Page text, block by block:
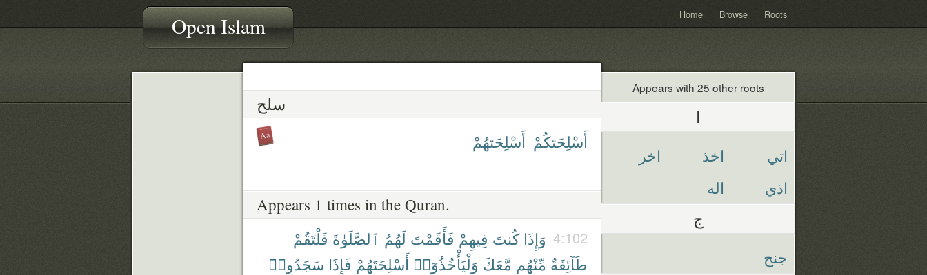
Open Islam Home Browse Roots
سلح
أَسْلِحَتكُمْ أَسْلِحَتهُمْ
Appears 1 times in the Quran.
4:102 وَإِذَا كُنتَ فِيهِمْ فَأَقَمْتَ لَهُمُ ٱلصَّلَوٰةَ فَلْتَقُمْ
طَآئِفَةٌ مِّنْهُم مَّعَكَ وَلْيَأْخُذُوٓا۟ أَسْلِحَتَهُمْ فَإِذَا سَجَدُوا۟
Appears with 25 other roots
ا
اتي اخذ
اخر
اذي
اله
ج
جنح